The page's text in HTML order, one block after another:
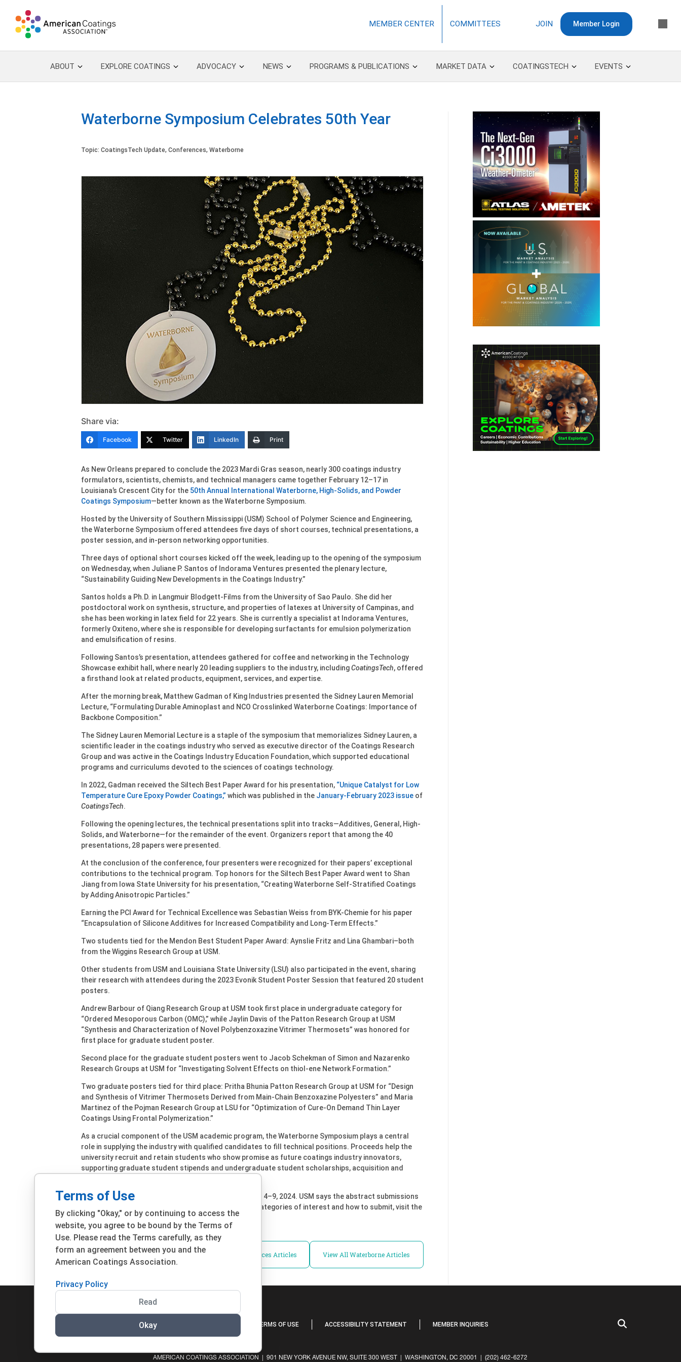
MEMBER CENTER COMMITTEES JOIN Member Login
ABOUT EXPLORE COATINGS ADVOCACY NEWS PROGRAMS & PUBLICATIONS MARKET DATA COATINGSTECH EVENTS
Waterborne Symposium Celebrates 50th Year
Topic: CoatingsTech Update, Conferences, Waterborne
Share via:
Facebook Twitter LinkedIn Print
As New Orleans prepared to conclude the 2023 Mardi Gras season, nearly 300 coatings industry
formulators, scientists, chemists, and technical managers came together February 12–17 in
Louisiana’s Crescent City for the 50th Annual International Waterborne, High-Solids, and Powder
Coatings Symposium—better known as the Waterborne Symposium.
Hosted by the University of Southern Mississippi (USM) School of Polymer Science and Engineering,
the Waterborne Symposium offered attendees five days of short courses, technical presentations, a
poster session, and in-person networking opportunities.
Three days of optional short courses kicked off the week, leading up to the opening of the symposium
on Wednesday, when Juliane P. Santos of Indorama Ventures presented the plenary lecture,
“Sustainability Guiding New Developments in the Coatings Industry.”
Santos holds a Ph.D. in Langmuir Blodgett-Films from the University of Sao Paulo. She did her
postdoctoral work on synthesis, structure, and properties of latexes at University of Campinas, and
she has been working in latex field for 22 years. She is currently a specialist at Indorama Ventures,
formerly Oxiteno, where she is responsible for developing surfactants for emulsion polymerization
and emulsification of resins.
Following Santos’s presentation, attendees gathered for coffee and networking in the Technology
Showcase exhibit hall, where nearly 20 leading suppliers to the industry, includingCoatingsTech, offered
a firsthand look at related products, equipment, services, and expertise.
After the morning break, Matthew Gadman of King Industries presented the Sidney Lauren Memorial
Lecture, “Formulating Durable Aminoplast and NCO Crosslinked Waterborne Coatings: Importance of
Backbone Composition.”
The Sidney Lauren Memorial Lecture is a staple of the symposium that memorializes Sidney Lauren, a
scientific leader in the coatings industry who served as executive director of the Coatings Research
Group and was active in the Coatings Industry Education Foundation, which supported educational
programs and curriculums devoted to the sciences of coatings technology.
In 2022, Gadman received the Siltech Best Paper Award for his presentation, “Unique Catalyst for Low
Temperature Cure Epoxy Powder Coatings,” which was published in the January-February 2023 issue of
CoatingsTech.
Following the opening lectures, the technical presentations split into tracks—Additives, General, High-
Solids, and Waterborne—for the remainder of the event. Organizers report that among the 40
presentations, 28 papers were presented.
At the conclusion of the conference, four presenters were recognized for their papers’ exceptional
contributions to the technical program. Top honors for the Siltech Best Paper Award went to Shan
Jiang from Iowa State University for his presentation, “Creating Waterborne Self-Stratified Coatings
by Adding Anisotropic Particles.”
Earning the PCI Award for Technical Excellence was Sebastian Weiss from BYK-Chemie for his paper
“Encapsulation of Silicone Additives for Increased Compatibility and Long-Term Effects.”
Two students tied for the Mendon Best Student Paper Award: Aynslie Fritz and Lina Ghambari–both
from the Wiggins Research Group at USM.
Other students from USM and Louisiana State University (LSU) also participated in the event, sharing
their research with attendees during the 2023 Evonik Student Poster Session that featured 20 student
posters.
Andrew Barbour of Qiang Research Group at USM took first place in undergraduate category for
“Ordered Mesoporous Carbon (OMC),” while Jaylin Davis of the Patton Research Group at USM
“Synthesis and Characterization of Novel Polybenzoxazine Vitrimer Thermosets” was honored for
first place for graduate student poster.
Second place for the graduate student posters went to Jacob Schekman of Simon and Nazarenko
Research Groups at USM for “Investigating Solvent Effects on thiol-ene Network Formation.”
Two graduate posters tied for third place: Pritha Bhunia Patton Research Group at USM for “Design
and Synthesis of Vitrimer Thermosets Derived from Main-Chain Benzoxazine Polyesters” and Maria
Martinez of the Pojman Research Group at LSU for “Optimization of Cure-On Demand Thin Layer
Coatings Using Frontal Polymerization.”
As a crucial component of the USM academic program, the Waterborne Symposium plays a central
role in supplying the industry with qualified candidates to fill technical positions. Proceeds help the
university recruit and retain students who show promise as future coatings industry innovators,
supporting graduate student stipends and undergraduate student scholarships, acquisition and
The 51st Waterborne Symposium will be held February 4–9, 2024. USM says the abstract submissions
will open later this year. For more information about categories of interest and how to submit, visit the
Waterborne Symposium website.
View All CoatingsTech Update
Articles
View All Conferences Articles View All Waterborne Articles
© 2026 ACA. ALL RIGHTS RESERVED. TERMS OF USE ACCESSIBILITY STATEMENT MEMBER INQUIRIES
AMERICAN COATINGS ASSOCIATION | 901 NEW YORK AVENUE NW, SUITE 300 WEST | WASHINGTON, DC 20001 | (202) 462-6272
Terms of Use
By clicking "Okay," or by continuing to access the
website, you agree to be bound by the Terms of
Use. Please read the Terms carefully, as they
form an agreement between you and the
American Coatings Association.
Privacy Policy
Read
Okay